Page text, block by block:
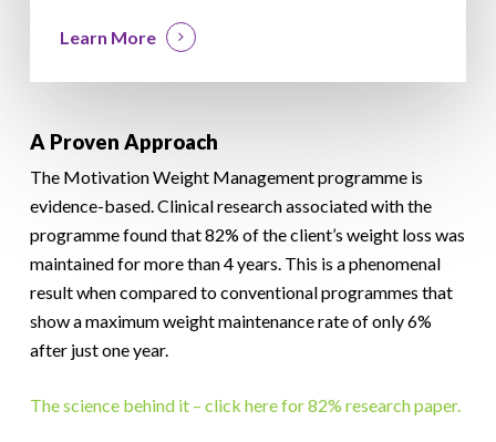
Learn More
A Proven Approach
The Motivation Weight Management programme is
evidence-based. Clinical research associated with the
programme found that 82% of the client’s weight loss was
maintained for more than 4 years. This is a phenomenal
result when compared to conventional programmes that
show a maximum weight maintenance rate of only 6%
after just one year.
The science behind it – click here for 82% research paper.